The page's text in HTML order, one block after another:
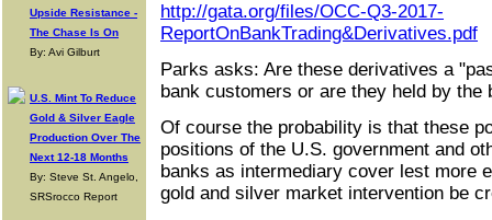
Upside Resistance -
The Chase Is On
By: Avi Gilburt
U.S. Mint To Reduce
Gold & Silver Eagle
Production Over The
Next 12-18 Months
By: Steve St. Angelo,
SRSrocco Report
http://gata.org/files/OCC-Q3-2017-
ReportOnBankTrading&Derivatives.pdf
Parks asks: Are these derivatives a
bank customers or are they held by the
Of course the probability is that these
positions of the U.S. government and
banks as intermediary cover lest more
gold and silver market intervention be